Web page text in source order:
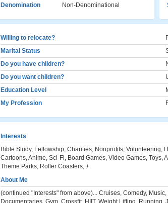
Denomination
Non-Denominational
Willing to relocate?
Marital Status
Do you have children?
Do you want children?
Education Level
My Profession
Interests
Bible Study, Fellowship, Charities, Nonprofits, Volunteering,
Cartoons, Anime, Sci-Fi, Board Games, Video Games, Toys,
Theme Parks, Roller Coasters, +
About Me
(continued "Interests" from above)... Cruises, Comedy,
Documentaries, Gym, Crossfit, HIIT, Weight Lifting,